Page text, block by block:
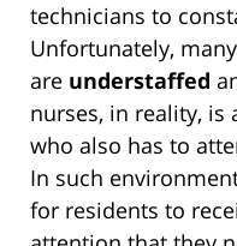
technicians to
Unfortunately,
are understaffed
nurses, in reality, is
who also has to
In such
for residents to